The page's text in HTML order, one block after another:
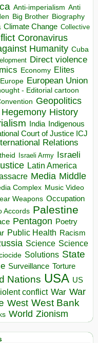
Anti-imperialism Anti
Big Brother Biography
Climate Change Collective
Coronavirus
Humanity Cuba
Direct violence
Economy Elites
Europe European Union
- Editorial cartoon
Geopolitics
Hegemony History
India Indigenous
Court of Justice ICJ
Relations
Israeli Army Israeli
Latin America
Media Middle
Complex Music Video
Weapons Occupation
Accords Palestine
Pentagon Poetry
Public Health Racism
Science Science
Solutions State
Surveillance Torture
Nations USA US
conflict War War
West West Bank
World Zionism